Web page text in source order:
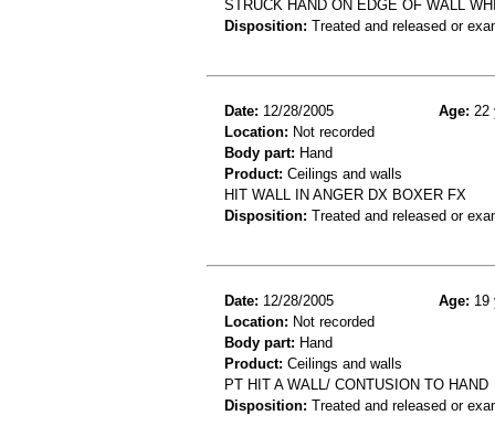
STRUCK HAND ON EDGE OF WALL
Disposition: Treated and released or
Date: 12/28/2005 Age: 22
Location: Not recorded
Body part: Hand
Product: Ceilings and walls
HIT WALL IN ANGER DX BOXER FX
Disposition: Treated and released or
Date: 12/28/2005 Age: 19
Location: Not recorded
Body part: Hand
Product: Ceilings and walls
PT HIT A WALL/ CONTUSION TO HAND
Disposition: Treated and released or